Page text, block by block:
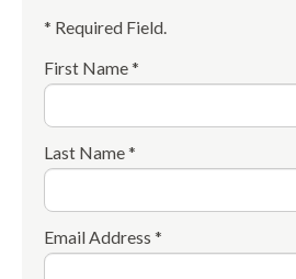
* Required Field.
First Name *
Last Name *
Email Address *